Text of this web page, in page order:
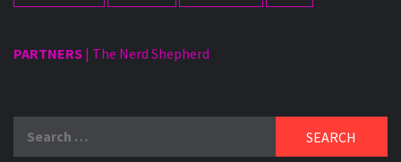
PARTNERS | The Nerd Shepherd